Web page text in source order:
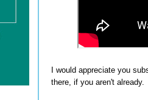
I would appreciate you
there, if you aren't already.